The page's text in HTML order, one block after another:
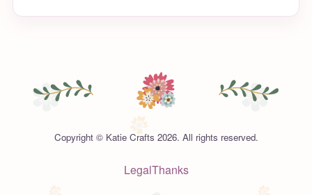
Copyright © Katie Crafts 2026. All rights reserved.
LegalThanks